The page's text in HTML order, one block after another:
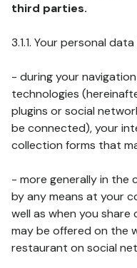
third parties.
3.1.1. Your personal
- during your
technologies
plugins or social
be connected), your
collection forms that
- more generally in
by any means at your
well as when you
may be offered on the
restaurant on social